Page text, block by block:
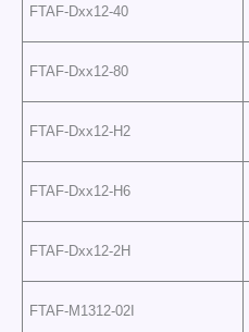
FTAF-Dxx12-40
FTAF-Dxx12-80
FTAF-Dxx12-H2
FTAF-Dxx12-H6
FTAF-Dxx12-2H
FTAF-M1312-02I